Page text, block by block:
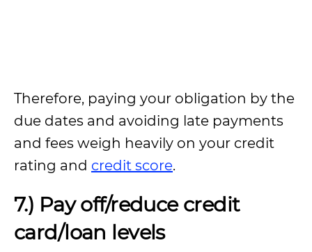
Therefore, paying your obligation by the
due dates and avoiding late payments
and fees weigh heavily on your credit
rating and credit score.
7.) Pay off/reduce credit
card/loan levels